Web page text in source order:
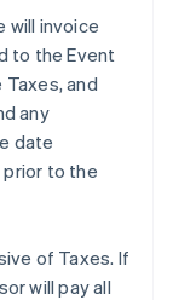
will invoice
to the Event
Taxes, and
any
date
prior to the
of Taxes. If
will pay all